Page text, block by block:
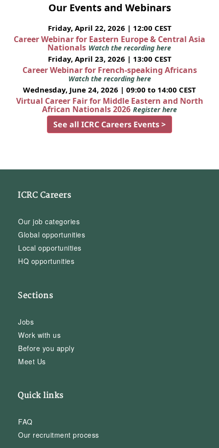
Our Events and Webinars
Friday, April 22, 2026 | 12:00 CEST
Career Webinar for Eastern Europe & Central Asia
Nationals Watch the recording here
Friday, April 23, 2026 | 13:00 CEST
Career Webinar for French-speaking Africans
Watch the recording here
Wednesday, June 24, 2026 | 09:00 to 14:00 CEST
Virtual Career Fair for Middle Eastern and North
African Nationals 2026 Register here
See all ICRC Careers Events >
ICRC Careers
Our job categories
Global opportunities
Local opportunities
HQ opportunities
Sections
Jobs
Work with us
Before you apply
Meet Us
Quick links
FAQ
Our recruitment process